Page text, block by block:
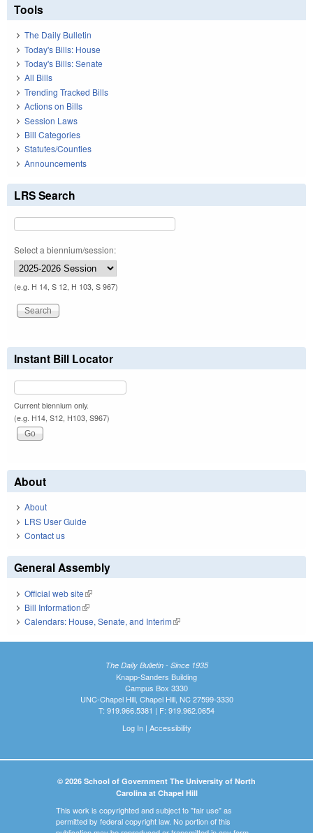
Tools
The Daily Bulletin
Today's Bills: House
Today's Bills: Senate
All Bills
Trending Tracked Bills
Actions on Bills
Session Laws
Bill Categories
Statutes/Counties
Announcements
LRS Search
Select a biennium/session:
(e.g. H 14, S 12, H 103, S 967)
Instant Bill Locator
Current biennium only.
(e.g. H14, S12, H103, S967)
About
About
LRS User Guide
Contact us
General Assembly
Official web site(link is external)
Bill Information(link is external)
Calendars: House, Senate, and Interim(link is external)
The Daily Bulletin - Since 1935
Knapp-Sanders Building
Campus Box 3330
UNC-Chapel Hill, Chapel Hill, NC 27599-3330
T: 919.966.5381 | F: 919.962.0654
Log In| Accessibility
© 2026 School of Government The University of North
Carolina at Chapel Hill
This work is copyrighted and subject to "fair use" as
permitted by federal copyright law. No portion of this